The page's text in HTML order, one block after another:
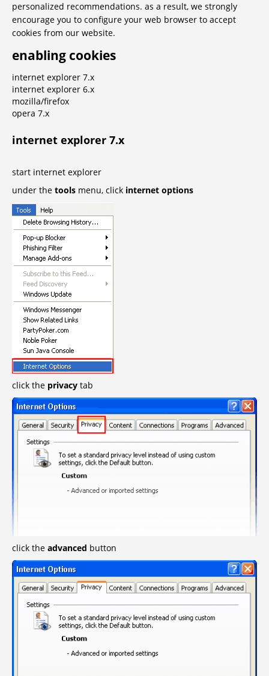
personalized recommendations. as a result, we strongly
encourage you to configure your web browser to accept
cookies from our website.
enabling cookies
internet explorer 7.x
internet explorer 6.x
mozilla/firefox
opera 7.x
internet explorer 7.x
start internet explorer
under the tools menu, click internet options
click the privacy tab
click the advanced button